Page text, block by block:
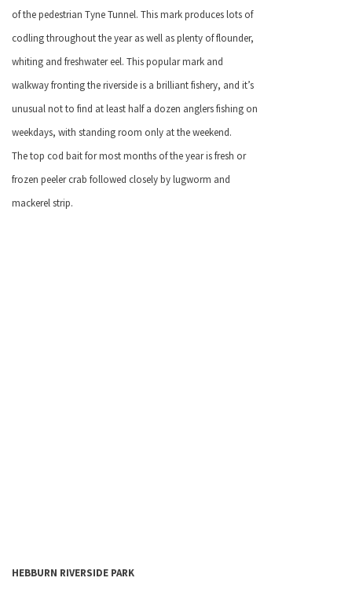
of the pedestrian Tyne Tunnel. This mark produces lots of
codling throughout the year as well as plenty of flounder,
whiting and freshwater eel. This popular mark and
walkway fronting the riverside is a brilliant fishery, and it’s
unusual not to find at least half a dozen anglers fishing on
weekdays, with standing room only at the weekend.
The top cod bait for most months of the year is fresh or
frozen peeler crab followed closely by lugworm and
mackerel strip.
HEBBURN RIVERSIDE PARK